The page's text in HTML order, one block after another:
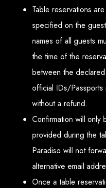
Table reservations
specified on the
names of all guests
the time of the
between the
official IDs/Passports
without a refund.
Confirmation will only
provided during the
Paradiso will not
alternative email
Once a table